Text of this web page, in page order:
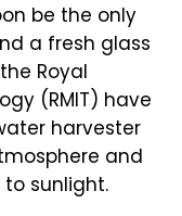
be the only
a fresh glass
Royal
(RMIT) have
harvester
and
sunlight.